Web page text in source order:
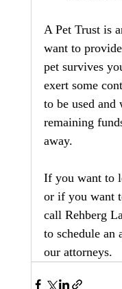
A Pet Trust is
want to
pet survives
exert some
to be used and
remaining
away.
If you want to
or if you want
call Rehberg
to schedule an
our attorneys.